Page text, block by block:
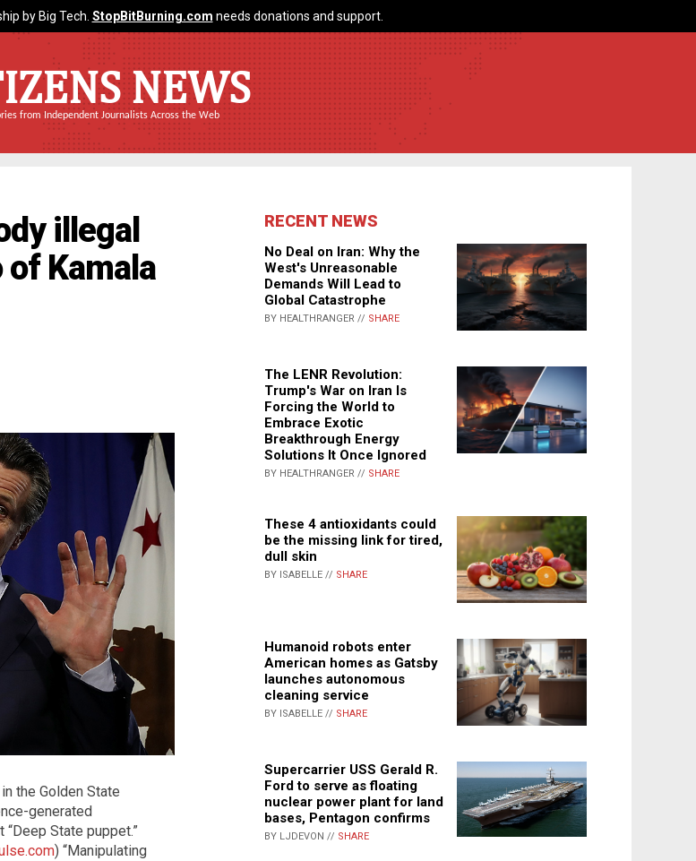
by Big Tech. StopBitBurning.com needs donations and support.
NEWS
from Independent Journalists Across the Web
illegal
Kamala
the Golden State
generated
State puppet.”
) “Manipulating
RECENT NEWS
No Deal on Iran: Why the
West's Unreasonable
Demands Will Lead to
Global Catastrophe
BY HEALTHRANGER // SHARE
The LENR Revolution:
Trump's War on Iran Is
Forcing the World to
Embrace Exotic
Breakthrough Energy
Solutions It Once Ignored
BY HEALTHRANGER // SHARE
These 4 antioxidants could
be the missing link for tired,
dull skin
BY ISABELLE // SHARE
Humanoid robots enter
American homes as Gatsby
launches autonomous
cleaning service
BY ISABELLE // SHARE
Supercarrier USS Gerald R.
Ford to serve as floating
nuclear power plant for land
bases, Pentagon confirms
BY LJDEVON // SHARE